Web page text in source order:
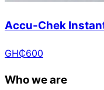
Accu-Chek
GH₵600
Who we are